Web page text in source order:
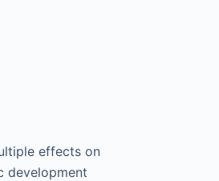
effects on
development